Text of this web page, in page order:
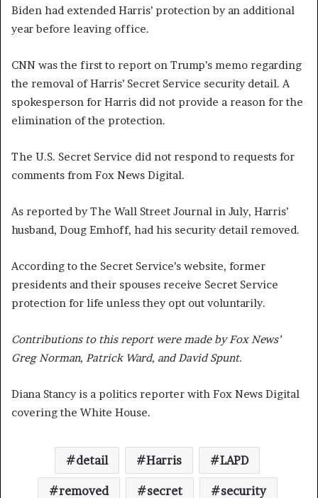
Biden had extended Harris’ protection by an additional
year before leaving office.
CNN was the first to report on Trump’s memo regarding
the removal of Harris’ Secret Service security detail. A
spokesperson for Harris did not provide a reason for the
elimination of the protection.
The U.S. Secret Service did not respond to requests for
comments from Fox News Digital.
As reported by The Wall Street Journal in July, Harris’
husband, Doug Emhoff, had his security detail removed.
According to the Secret Service’s website, former
presidents and their spouses receive Secret Service
protection for life unless they opt out voluntarily.
Contributions to this report were made by Fox News’
Greg Norman, Patrick Ward, and David Spunt.
Diana Stancy is a politics reporter with Fox News Digital
covering the White House.
detail Harris LAPD
removed secret security